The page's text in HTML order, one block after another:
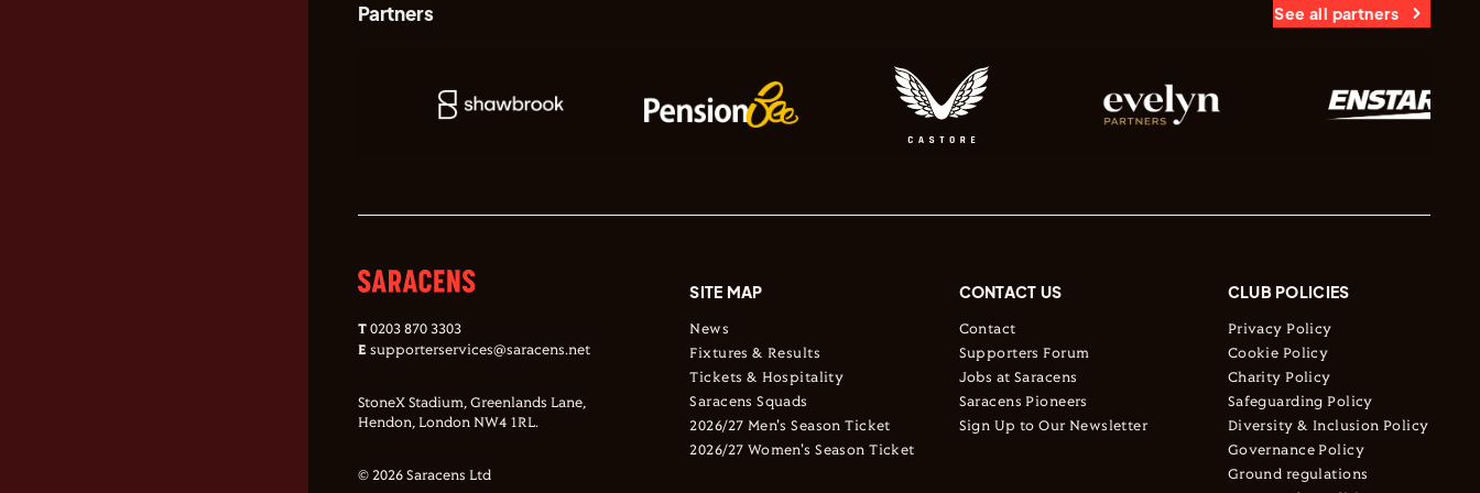
Partners See all partners
T 0203 870 3303
E supporterservices@saracens.net
StoneX Stadium, Greenlands Lane,
Hendon, London NW4 1RL.
© 2026 Saracens Ltd
SITE MAP
News
Fixtures & Results
Tickets & Hospitality
Saracens Squads
2026/27 Men's Season Ticket
2026/27 Women's Season Ticket
CONTACT US
Contact
Supporters Forum
Jobs at Saracens
Saracens Pioneers
Sign Up to Our Newsletter
CLUB POLICIES
Privacy Policy
Cookie Policy
Charity Policy
Safeguarding Policy
Diversity & Inclusion Policy
Governance Policy
Ground regulations